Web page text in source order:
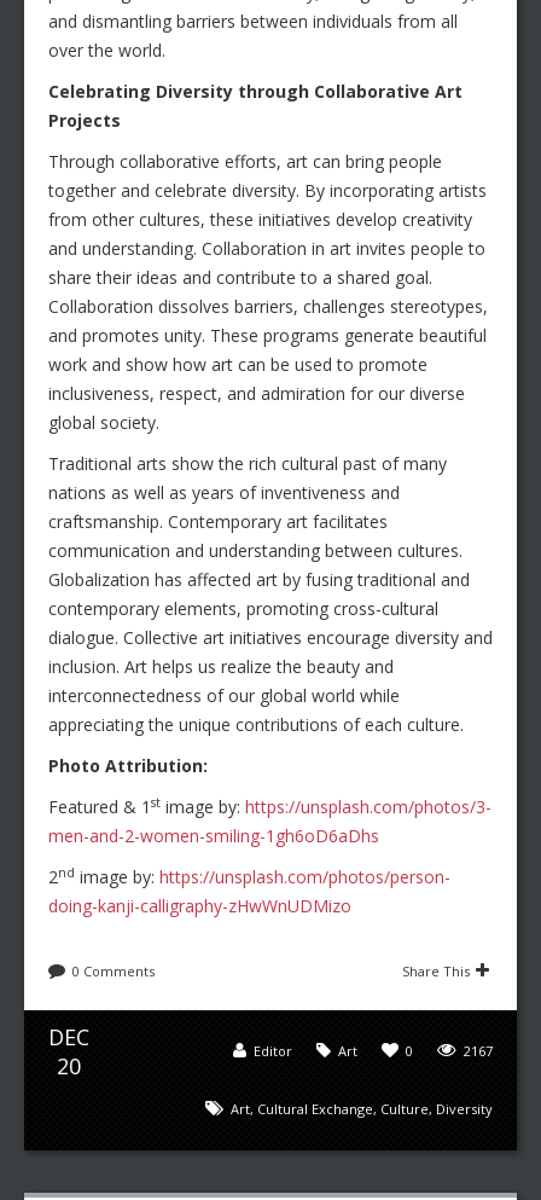
and dismantling barriers between individuals from all
over the world.
Celebrating Diversity through Collaborative Art
Projects
Through collaborative efforts, art can bring people
together and celebrate diversity. By incorporating artists
from other cultures, these initiatives develop creativity
and understanding. Collaboration in art invites people to
share their ideas and contribute to a shared goal.
Collaboration dissolves barriers, challenges stereotypes,
and promotes unity. These programs generate beautiful
work and show how art can be used to promote
inclusiveness, respect, and admiration for our diverse
global society.
Traditional arts show the rich cultural past of many
nations as well as years of inventiveness and
craftsmanship. Contemporary art facilitates
communication and understanding between cultures.
Globalization has affected art by fusing traditional and
contemporary elements, promoting cross-cultural
dialogue. Collective art initiatives encourage diversity and
inclusion. Art helps us realize the beauty and
interconnectedness of our global world while
appreciating the unique contributions of each culture.
Photo Attribution:
Featured & 1 st image by: https://unsplash.com/photos/3-
men-and-2-women-smiling-1gh6oD6aDhs
2nd image by: https://unsplash.com/photos/person-
doing-kanji-calligraphy-zHwWnUDMizo
0 Comments Share This
DEC
20
2167
0
Art
Editor
Art, Cultural Exchange, Culture, Diversity